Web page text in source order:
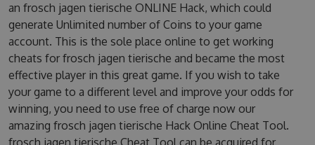
an frosch jagen tierische ONLINE Hack, which could
generate Unlimited number of Coins to your game
account. This is the sole place online to get working
cheats for frosch jagen tierische and became the most
effective player in this great game. If you wish to take
your game to a different level and improve your odds for
winning, you need to use free of charge now our
amazing frosch jagen tierische Hack Online Cheat Tool.
frosch jagen tierische Cheat Tool can be acquired for